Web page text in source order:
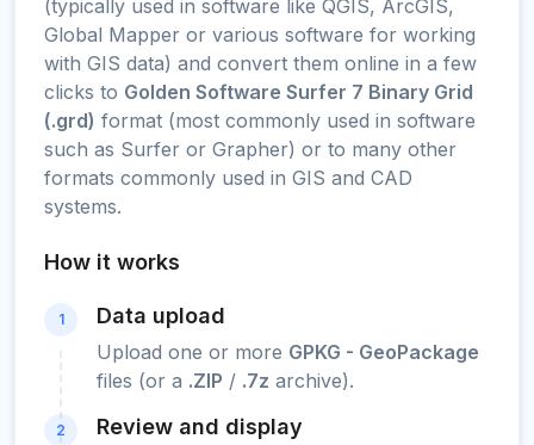
(typically used in software like QGIS, ArcGIS,
Global Mapper or various software for working
with GIS data) and convert them online in a few
clicks to Golden Software Surfer 7 Binary Grid
(.grd) format (most commonly used in software
such as Surfer or Grapher) or to many other
formats commonly used in GIS and CAD
systems.
How it works
1 Data upload
Upload one or more GPKG - GeoPackage
files (or a .ZIP / .7z archive).
2 Review and display